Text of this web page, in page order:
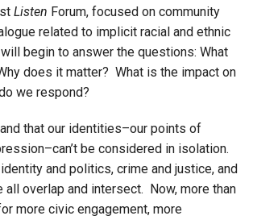
Listen Forum, focused on community
related to implicit racial and ethnic
begin to answer the questions: What
does it matter? What is the impact on
we respond?
that our identities–our points of
be considered in isolation.
and politics, crime and justice, and
all overlap and intersect. Now, more than
more civic engagement, more